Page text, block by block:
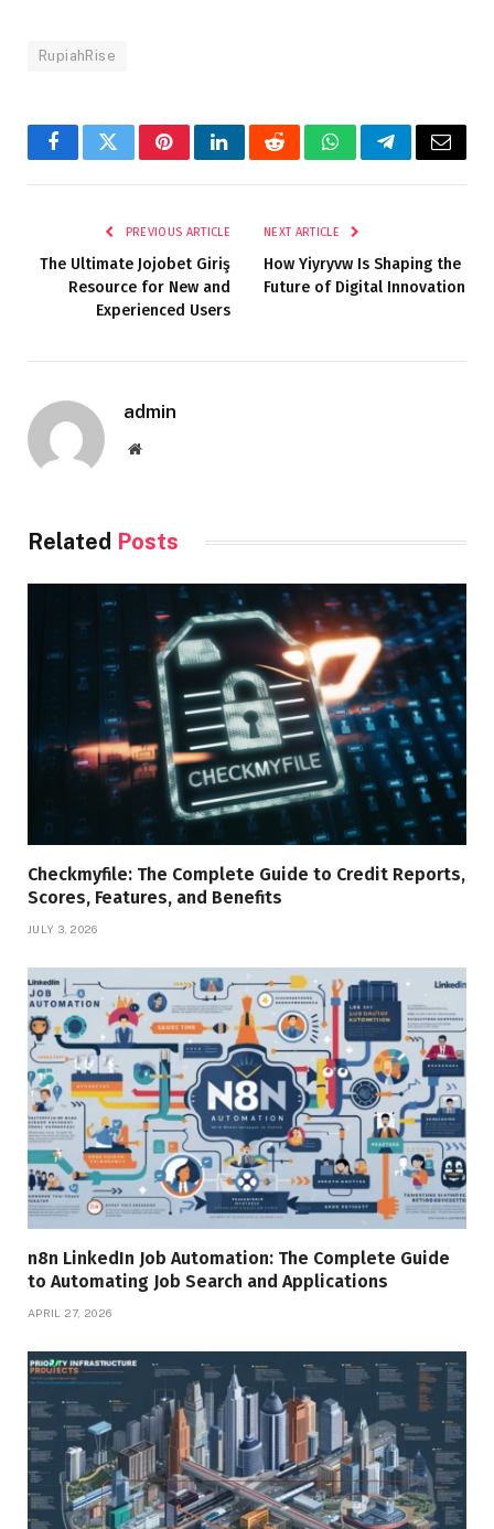
RupiahRise
FacebookTwitterPinterestLinkedInRedditWhatsAppTelegramEmail
PREVIOUS ARTICLE
The Ultimate Jojobet Giriş
Resource for New and
Experienced Users
NEXT ARTICLE
How Yiyryvw Is Shaping the
Future of Digital Innovation
admin
Website
Related Posts
Checkmyfile: The Complete Guide to Credit Reports,
Scores, Features, and Benefits
JULY 3, 2026
n8n LinkedIn Job Automation: The Complete Guide
to Automating Job Search and Applications
APRIL 27, 2026